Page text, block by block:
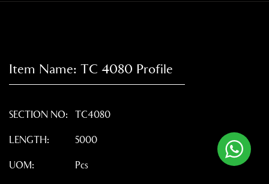
Item Name: TC 4080 Profile
SECTION NO: TC4080
LENGTH: 5000
UOM: Pcs